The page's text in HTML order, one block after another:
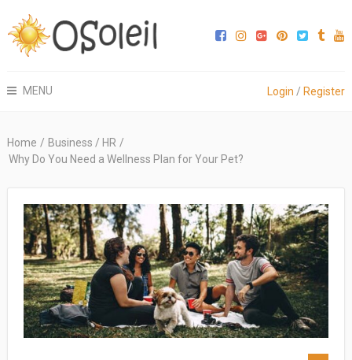
MENU Login / Register
Home / Business / HR /
Why Do You Need a Wellness Plan for Your Pet?